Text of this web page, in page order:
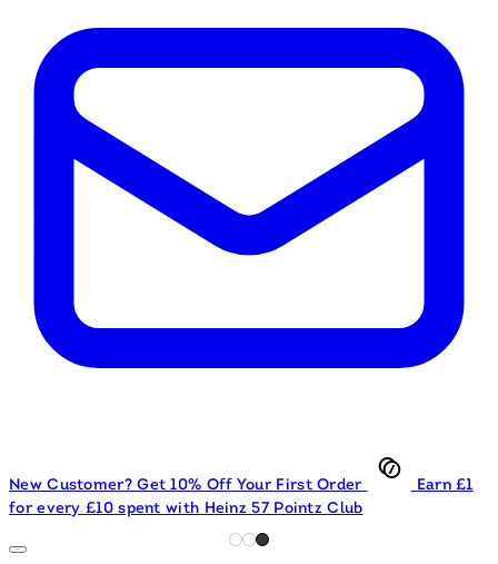
New Customer? Get 10% Off Your First Order
Earn £1
for every £10 spent with Heinz 57 Pointz Club